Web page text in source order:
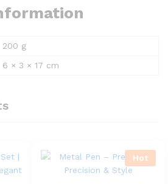
200 g
6 × 3 × 17 cm
Hot